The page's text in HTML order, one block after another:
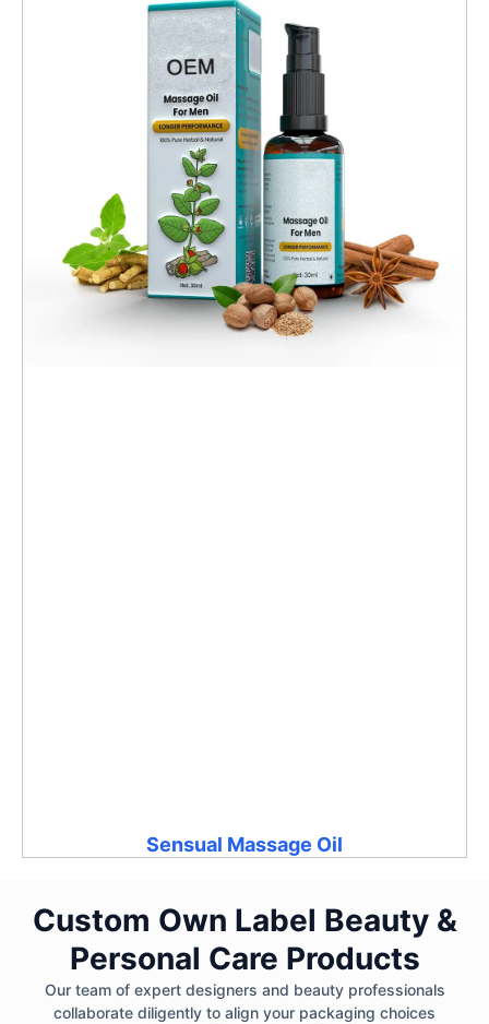
Sensual Massage Oil
Custom Own Label Beauty &
Personal Care Products
Our team of expert designers and beauty professionals
collaborate diligently to align your packaging choices